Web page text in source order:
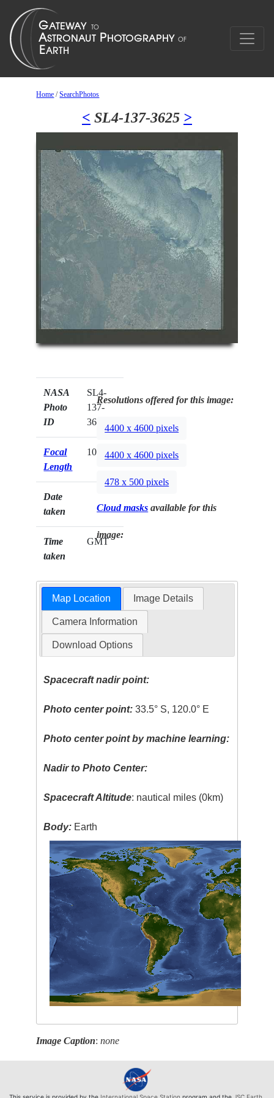
Home /SearchPhotos
< SL4-137-3625 >
NASA
Photo
ID
SL4-
137-
3625
Focal
Length
100mm
Date
taken
Time
taken
GMT
Resolutions offered for this image:
4400 x 4600 pixels
4400 x 4600 pixels
478 x 500 pixels
Cloud masks available for this
image:
Map Location Image Details
Camera Information
Download Options
Spacecraft nadir point:
Photo center point: 33.5° S, 120.0° E
Photo center point by machine learning:
Nadir to Photo Center:
Spacecraft Altitude: nautical miles (0km)
Body: Earth
Image Caption:none
This service is provided by the International Space Station program and the JSC Earth